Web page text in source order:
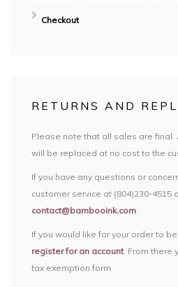
Checkout
RETURNS AND
Please note that all sales are final.
will be replaced at no cost to the
If you have any questions or
customer service at (804)230-4515
contact@bambooink.com.
If you would like for your order to
register for an account. From there
tax exemption form.